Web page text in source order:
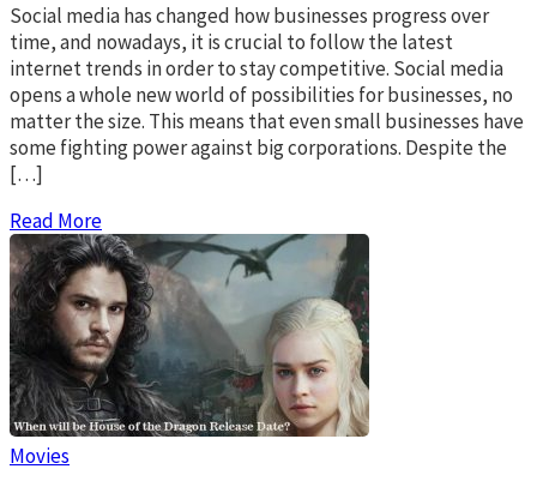
Social media has changed how businesses progress over
time, and nowadays, it is crucial to follow the latest
internet trends in order to stay competitive. Social media
opens a whole new world of possibilities for businesses, no
matter the size. This means that even small businesses have
some fighting power against big corporations. Despite the
[…]
Read More
Movies